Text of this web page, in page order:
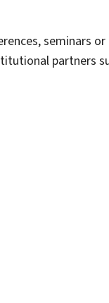
seminars or
partners